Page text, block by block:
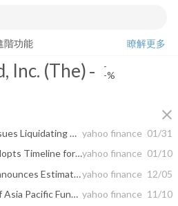
階功能
瞭解更多
Inc. (The)- -
-%
close
The Asia Pacific Fund, Inc. Issues Liquidating Distribution yahoo finance 01/31
The Asia Pacific Fund, Inc. Adopts Timeline for Liquidation and Dissolution of the Fundyahoo finance 01/10
The Asia Pacific Fund, Inc. Announces Estimated Ordinary Income Dividendyahoo finance 12/05
Liquidation and Dissolution of Asia Pacific Fund, Inc. yahoo finance 11/10